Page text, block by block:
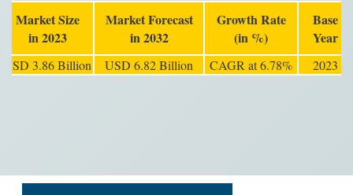
Market Size
in 2023
Market Forecast
in 2032
Growth Rate
(in %)
Base
Year
USD 3.86 Billion USD 6.82 Billion CAGR at 6.78% 2023